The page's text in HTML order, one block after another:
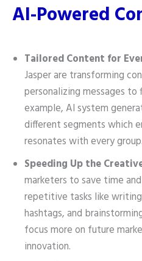
AI-Powered
Tailored Content for
Jasper are transforming
personalizing messages
example, AI system
different segments which
resonates with every group.
Speeding Up the
marketers to save time
repetitive tasks like
hashtags, and
focus more on future
innovation.